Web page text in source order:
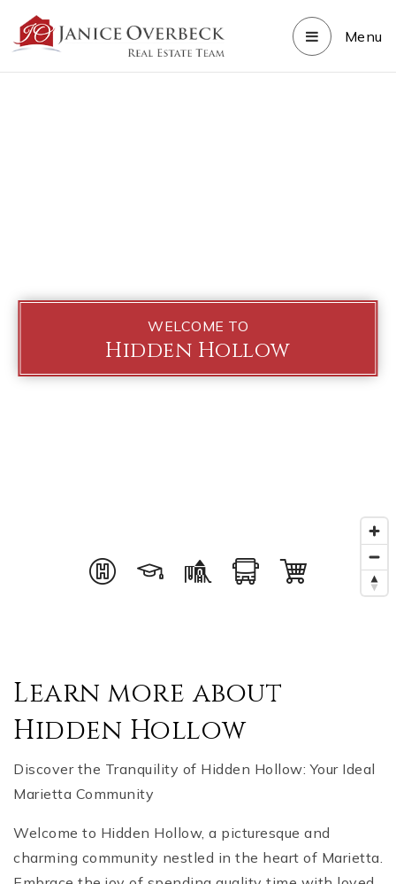
Menu
WELCOME TO
Hidden Hollow
Learn more about
Hidden Hollow
Discover the Tranquility of Hidden Hollow: Your Ideal
Marietta Community
Welcome to Hidden Hollow, a picturesque and
charming community nestled in the heart of Marietta.